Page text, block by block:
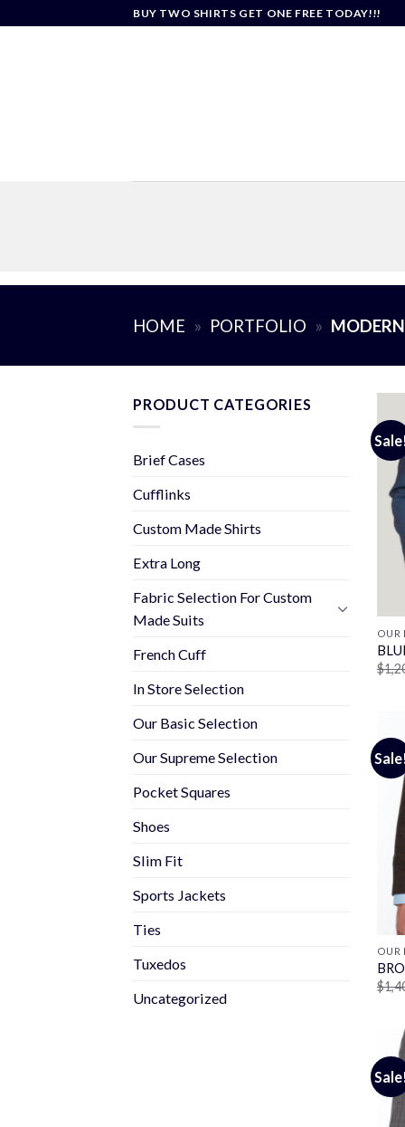
BUY TWO SHIRTS GET ONE FREE TODAY!!!
HOME » PORTFOLIO »
PRODUCT CATEGORIES
Brief Cases
Cufflinks
Custom Made Shirts
Extra Long
Fabric Selection For Custom
Made Suits
French Cuff
In Store Selection
Our Basic Selection
Our Supreme Selection
Pocket Squares
Shoes
Slim Fit
Sports Jackets
Ties
Tuxedos
Uncategorized
Sale!
OUR
$
Sale!
OUR
$
Sale!